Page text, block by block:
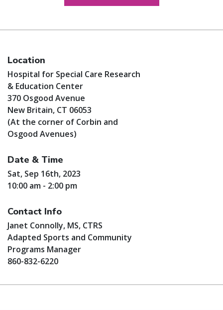
Location
Hospital for Special Care Research
& Education Center
370 Osgood Avenue
New Britain, CT 06053
(At the corner of Corbin and
Osgood Avenues)
Date & Time
Sat, Sep 16th, 2023
10:00 am - 2:00 pm
Contact Info
Janet Connolly, MS, CTRS
Adapted Sports and Community
Programs Manager
860-832-6220